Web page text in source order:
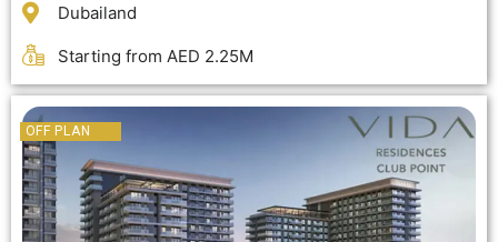
Dubailand
Starting from AED 2.25M
OFF PLAN
OFF PLAN